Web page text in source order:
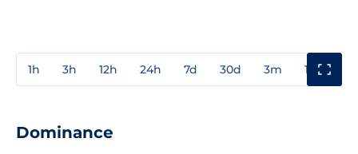
1h 3h 12h 24h 7d 30d 3m 1y
Dominance